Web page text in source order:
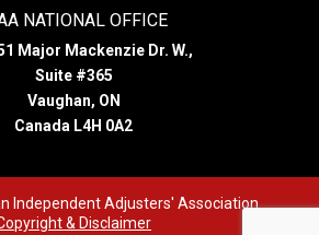
NATIONAL OFFICE
Major Mackenzie Dr. W.,
Suite #365
Vaughan, ON
Canada L4H 0A2
Independent Adjusters' Association
& Disclaimer